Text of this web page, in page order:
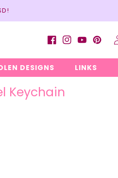
DESIGNS LINKS
Facebook
Instagram
YouTube
in
Keychain